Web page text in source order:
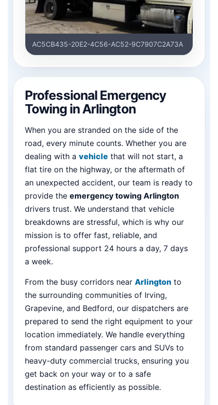
AC5CB435-20E2-4C56-AC52-9C7907C2A73A
Professional Emergency
Towing in Arlington
When you are stranded on the side of the
road, every minute counts. Whether you are
dealing with a vehicle that will not start, a
flat tire on the highway, or the aftermath of
an unexpected accident, our team is ready to
provide the emergency towing Arlington
drivers trust. We understand that vehicle
breakdowns are stressful, which is why our
mission is to offer fast, reliable, and
professional support 24 hours a day, 7 days
a week.
From the busy corridors near Arlington to
the surrounding communities of Irving,
Grapevine, and Bedford, our dispatchers are
prepared to send the right equipment to your
location immediately. We handle everything
from standard passenger cars and SUVs to
heavy-duty commercial trucks, ensuring you
get back on your way or to a safe
destination as efficiently as possible.